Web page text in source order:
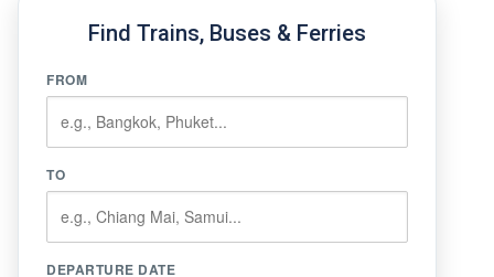
Find Trains, Buses & Ferries
FROM
TO
DEPARTURE DATE